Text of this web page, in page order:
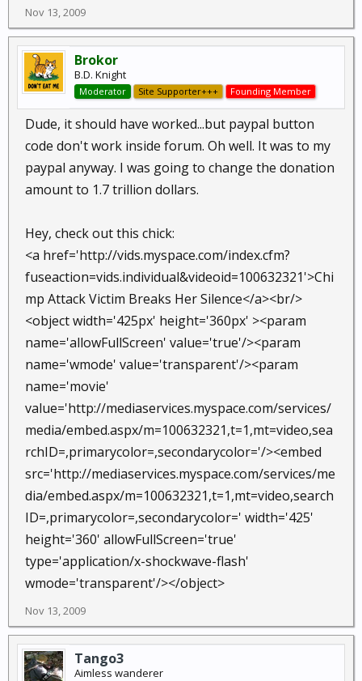
Nov 13, 2009
Brokor
B.D. Knight
Moderator Site Supporter+++ Founding Member
Dude, it should have worked...but paypal button
code don't work inside forum. Oh well. It was to my
paypal anyway. I was going to change the donation
amount to 1.7 trillion dollars.
Hey, check out this chick:
<a href='http://vids.myspace.com/index.cfm?
fuseaction=vids.individual&videoid=100632321'>Chi
mp Attack Victim Breaks Her Silence</a><br/>
<object width='425px' height='360px' ><param
name='allowFullScreen' value='true'/><param
name='wmode' value='transparent'/><param
name='movie'
value='http://mediaservices.myspace.com/services/
media/embed.aspx/m=100632321,t=1,mt=video,sea
rchID=,primarycolor=,secondarycolor='/><embed
src='http://mediaservices.myspace.com/services/me
dia/embed.aspx/m=100632321,t=1,mt=video,search
ID=,primarycolor=,secondarycolor=' width='425'
height='360' allowFullScreen='true'
type='application/x-shockwave-flash'
wmode='transparent'/></object>
Nov 13, 2009
Tango3
Aimless wanderer